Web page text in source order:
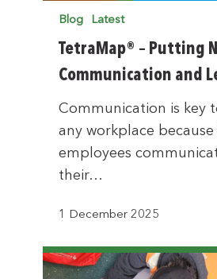
Blog Latest
TetraMap® – Putting
Communication and
Communication is key
any workplace
employees
their…
1 December 2025